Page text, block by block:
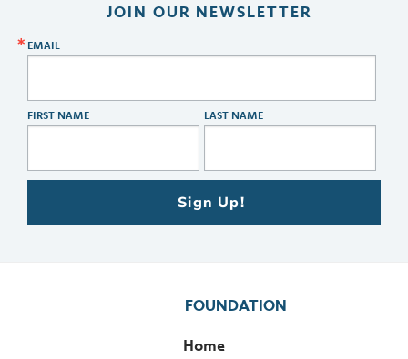
JOIN OUR NEWSLETTER
EMAIL
FIRST NAME LAST NAME
Sign Up!
FOUNDATION
Home